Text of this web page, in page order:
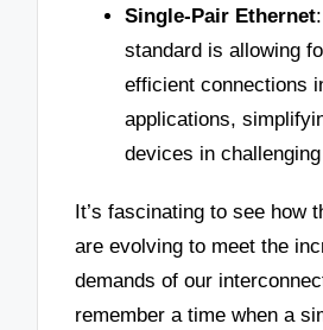
Single-Pair Ethernet
standard is allowing
efficient connections
applications,
devices in
It’s fascinating to see how
are evolving to meet the
demands of our
remember a time when a